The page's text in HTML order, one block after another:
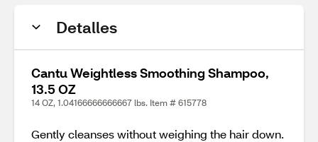
Detalles
Cantu Weightless Smoothing Shampoo,
13.5 OZ
14 OZ, 1.04166666666667 lbs. Item # 615778
Gently cleanses without weighing the hair down.